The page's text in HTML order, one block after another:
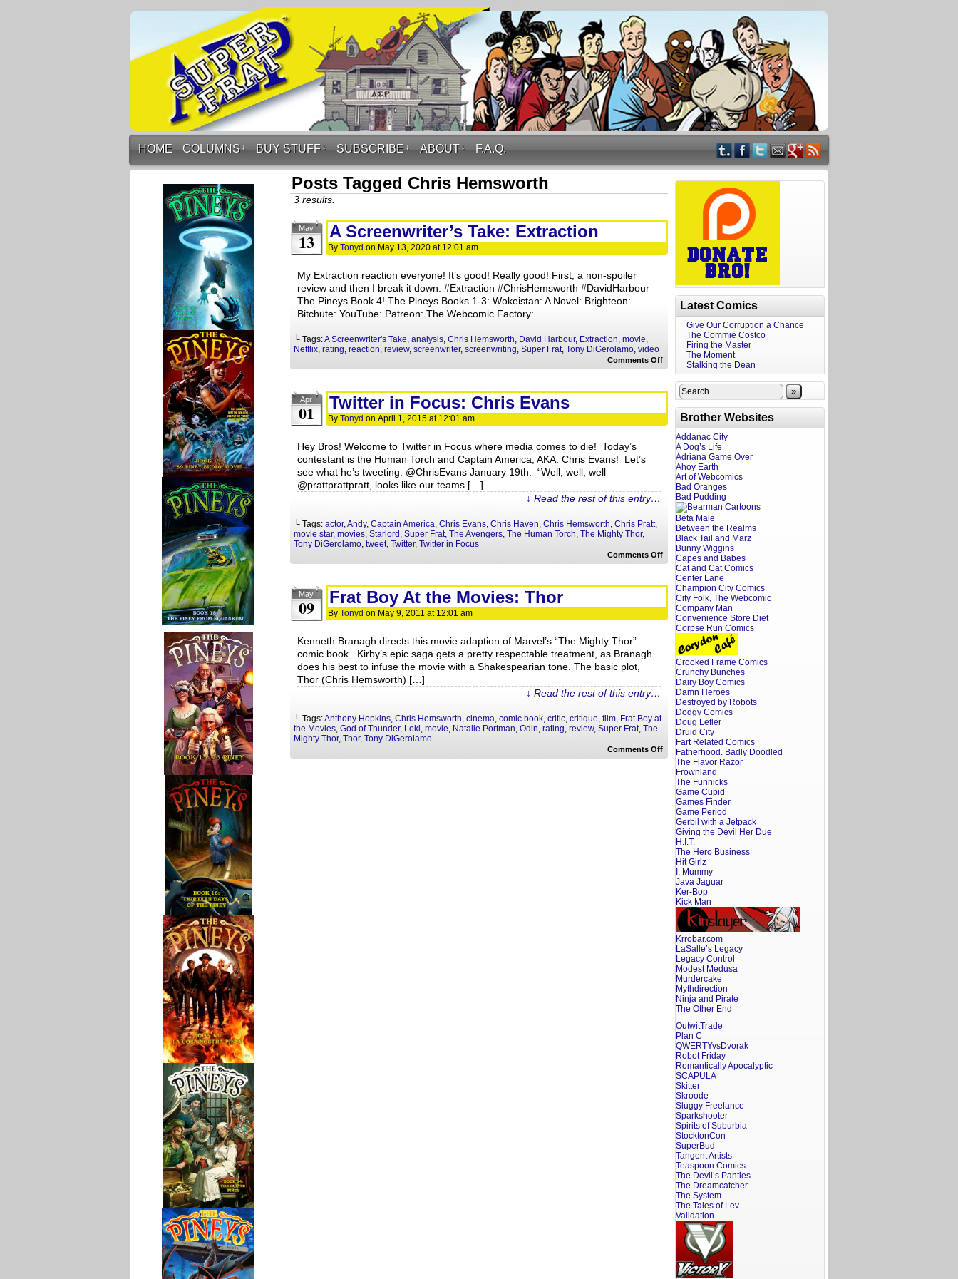
HOME COLUMNS ↓ BUY STUFF ↓ SUBSCRIBE ↓ ABOUT ↓ F.A.Q.
Posts Tagged Chris Hemsworth
3 results.
May
13 A Screenwriter’s Take: Extraction
By Tonyd on May 13, 2020 at 12:01 am
My Extraction reaction everyone! It’s good! Really good! First, a non-spoiler
review and then I break it down. #Extraction #ChrisHemsworth #DavidHarbour
The Pineys Book 4! The Pineys Books 1-3: Wokeistan: A Novel: Brighteon:
Bitchute: YouTube: Patreon: The Webcomic Factory:
└ Tags:A Screenwriter's Take, analysis, Chris Hemsworth, David Harbour, Extraction, movie,
Netflix, rating, reaction, review, screenwriter, screenwriting, Super Frat, Tony DiGerolamo, video
Comments Offon
A
Screenwriter’s
Take:
Extraction
Apr
01 Twitter in Focus: Chris Evans
By Tonyd on April 1, 2015 at 12:01 am
Hey Bros! Welcome to Twitter in Focus where media comes to die! Today’s
contestant is the Human Torch and Captain America, AKA: Chris Evans! Let’s
see what he’s tweeting. @ChrisEvans January 19th: “Well, well, well
@prattprattpratt, looks like our teams […]
↓ Read the rest of this entry…
└ Tags: actor,Andy, Captain America, Chris Evans, Chris Haven, Chris Hemsworth, Chris Pratt,
movie star, movies, Starlord , Super Frat, The Avengers, The Human Torch, The Mighty Thor,
Tony DiGerolamo, tweet, Twitter, Twitter in Focus
Comments Offon
Twitter
Focus:
Chris
Evans
May
09 Frat Boy At the Movies: Thor
By Tonyd on May 9, 2011 at 12:01 am
Kenneth Branagh directs this movie adaption of Marvel’s “The Mighty Thor”
comic book. Kirby’s epic saga gets a pretty respectable treatment, as Branagh
does his best to infuse the movie with a Shakespearian tone. The basic plot,
Thor (Chris Hemsworth) […]
↓ Read the rest of this entry…
└ Tags:Anthony Hopkins, Chris Hemsworth, cinema, comic book, critic, critique, film, Frat Boy at
the Movies, God of Thunder, Loki, movie, Natalie Portman, Odin, rating, review, Super Frat, The
Mighty Thor, Thor, Tony DiGerolamo
Comments Offon
Frat
Movies:
Thor
Latest Comics
Give Our Corruption a Chance
The Commie Costco
Firing the Master
The Moment
Stalking the Dean
»
Brother Websites
Addanac City
A Dog’s Life
Adriana Game Over
Ahoy Earth
Art of Webcomics
Bad Oranges
Bad Pudding
Beta Male
Between the Realms
Black Tail and Marz
Bunny Wiggins
Capes and Babes
Cat and Cat Comics
Center Lane
Champion City Comics
City Folk, The Webcomic
Company Man
Convenience Store Diet
Corpse Run Comics
Crooked Frame Comics
Crunchy Bunches
Dairy Boy Comics
Damn Heroes
Destroyed by Robots
Dodgy Comics
Doug Lefler
Druid City
Fart Related Comics
Fatherhood. Badly Doodled
The Flavor Razor
Frownland
The Funnicks
Game Cupid
Games Finder
Game Period
Gerbil with a Jetpack
Giving the Devil Her Due
H.I.T.
The Hero Business
Hit Girlz
I, Mummy
Java Jaguar
Ker-Bop
Kick Man
Krrobar.com
LaSalle’s Legacy
Legacy Control
Modest Medusa
Murdercake
Mythdirection
Ninja and Pirate
The Other End
OutwitTrade
Plan C
QWERTYvsDvorak
Robot Friday
Romantically Apocalyptic
SCAPULA
Skitter
Skroode
Sluggy Freelance
Sparkshooter
Spirits of Suburbia
StocktonCon
SuperBud
Tangent Artists
Teaspoon Comics
The Devil’s Panties
The Dreamcatcher
The System
The Tales of Lev
Validation